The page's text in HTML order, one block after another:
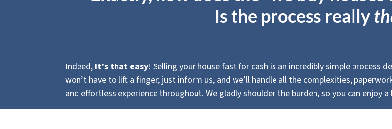
Is the process really
Indeed, it’s that easy! Selling your house fast for cash is an incredibly simple process
won’t have to lift a finger; just inform us, and we’ll handle all the complexities,
and effortless experience throughout. We gladly shoulder the burden, so you can enjoy